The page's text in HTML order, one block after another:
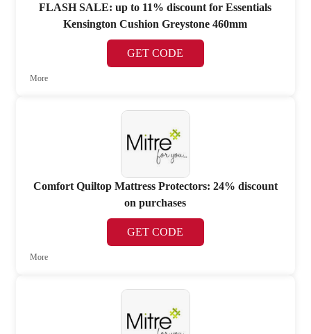
FLASH SALE: up to 11% discount for Essentials
Kensington Cushion Greystone 460mm
GET CODE
More
Comfort Quiltop Mattress Protectors: 24% discount
on purchases
GET CODE
More